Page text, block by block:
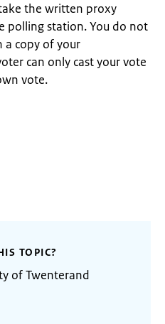
the written proxy
polling station. You do not
copy of your
can only cast your vote
vote.
TOPIC?
of Twenterand